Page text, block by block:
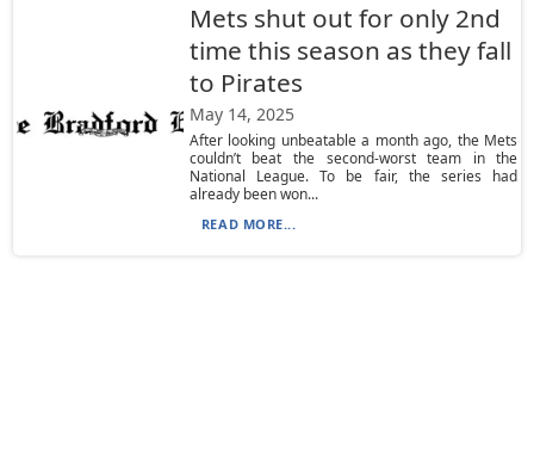
Mets shut out for only 2nd
time this season as they fall
to Pirates
May 14, 2025
After looking unbeatable a month ago, the Mets
couldn’t beat the second-worst team in the
National League. To be fair, the series had
already been won...
READ MORE...